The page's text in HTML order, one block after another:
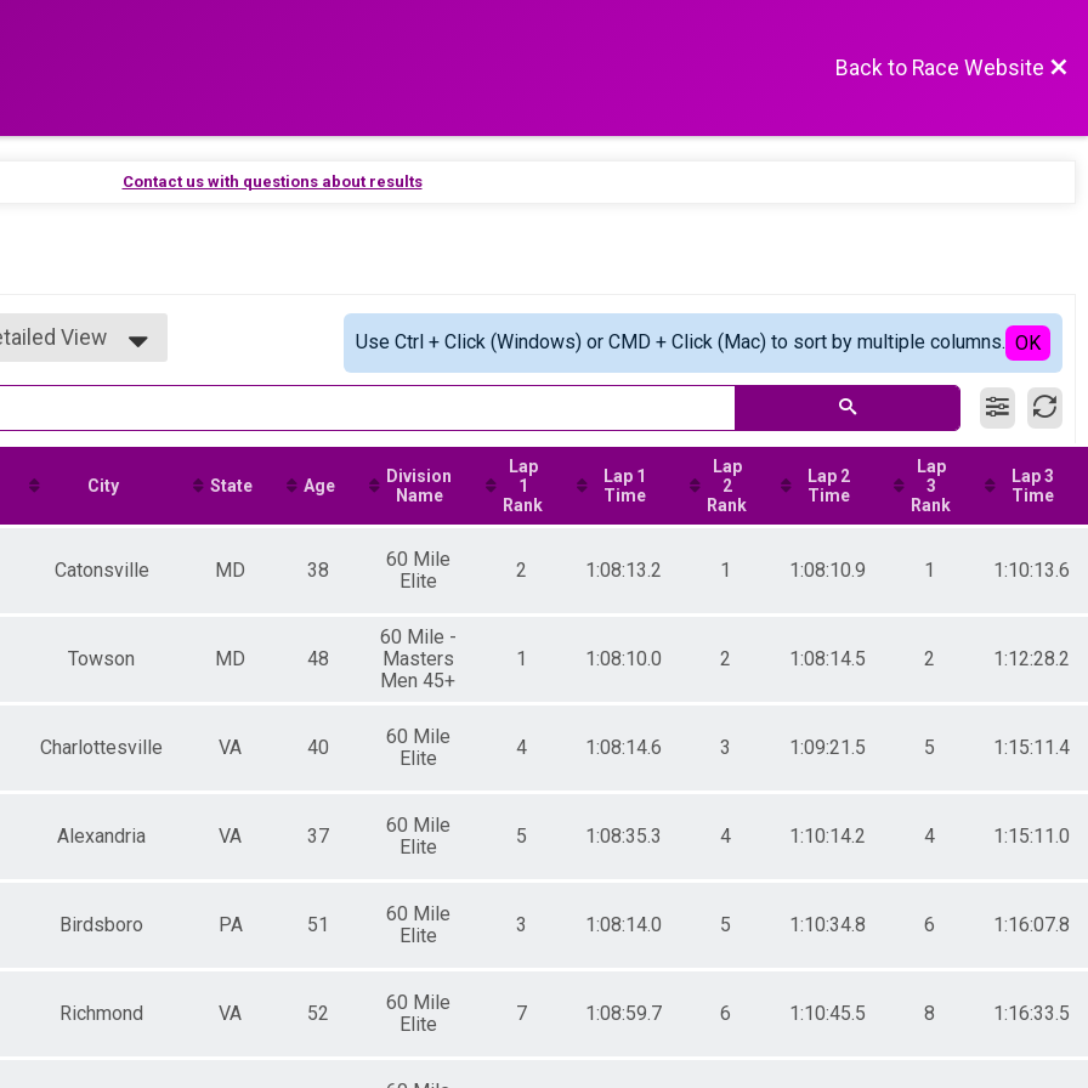
Back to Race Website
Contact us with questions about results
View
Use Ctrl + Click (Windows) or CMD + Click (Mac) to sort by multiple columns. OK
City State Age
Division
Name
Lap
1
Rank
Lap 1
Time
Lap
2
Rank
Lap 2
Time
Lap
3
Rank
Lap 3
Time
Catonsville MD 38
60 Mile
Elite
2 1:08:13.2 1 1:08:10.9 1 1:10:13.6
Towson MD 48
60 Mile -
Masters
Men 45+
1 1:08:10.0 2 1:08:14.5 2 1:12:28.2
Charlottesville VA 40
60 Mile
Elite
4 1:08:14.6 3 1:09:21.5 5 1:15:11.4
Alexandria VA 37
60 Mile
Elite
5 1:08:35.3 4 1:10:14.2 4 1:15:11.0
Birdsboro PA 51
60 Mile
Elite
3 1:08:14.0 5 1:10:34.8 6 1:16:07.8
Richmond VA 52
60 Mile
Elite
7 1:08:59.7 6 1:10:45.5 8 1:16:33.5